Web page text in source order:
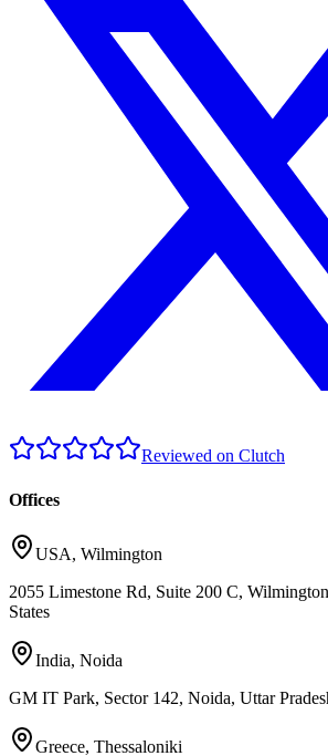
Reviewed on Clutch
Offices
USA, Wilmington
2055 Limestone Rd, Suite 200 C,
States
India, Noida
GM IT Park, Sector 142, Noida, Uttar
Greece, Thessaloniki